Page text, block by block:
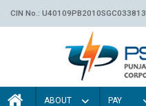
CIN No.: U40109PB2010SGC033813
ABOUT
PAY